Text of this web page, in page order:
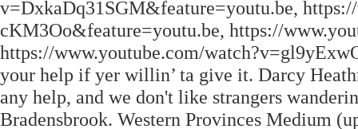
v=DxkaDq31SGM&feature=youtu.be,
cKM3Oo&feature=youtu.be, https://
https://www.youtube.com/
your help if yer willin’ ta give it. Darcy
any help, and we don't like strangers
Bradensbrook. Western Provinces Medium